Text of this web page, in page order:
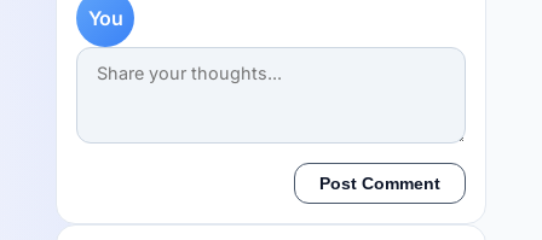
You
Post Comment